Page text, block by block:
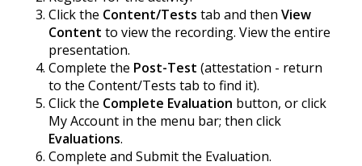
Click the Content/Tests tab and then View
Content to view the recording. View the entire
presentation.
Complete the Post-Test (attestation - return
to the Content/Tests tab to find it).
Click the Complete Evaluation button, or click
My Account in the menu bar; then click
Evaluations.
Complete and Submit the Evaluation.